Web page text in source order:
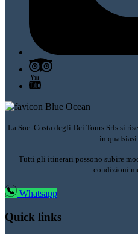
La Soc. Costa degli Dei Tours Srls si
in qualsiasi
Tutti gli itinerari possono subire
condizioni
Whatsapp
Quick links